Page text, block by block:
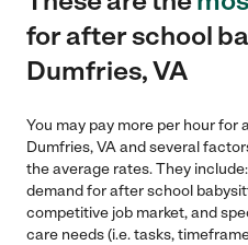
for after school
Dumfries, VA
You may pay more per hour
Dumfries, VA and several
the average rates. They
demand for after school
competitive job market, and
care needs (i.e. tasks,